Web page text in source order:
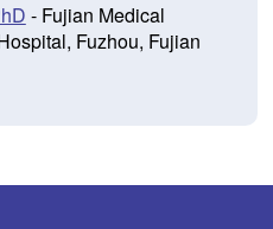
- Fujian Medical
Fuzhou, Fujian